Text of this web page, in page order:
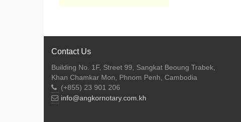
Contact Us
Building No. 1F, Street 99, Sangkat Beoung Trabek,
Khan Chamkar Mon, Phnom Penh, Cambodia
(+855) 23 901 206
info@angkornotary.com.kh